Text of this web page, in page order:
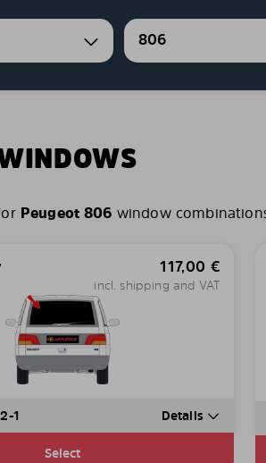
806
Peugeot 806 window
117,00 €
incl. shipping and VAT
1 Details
Select